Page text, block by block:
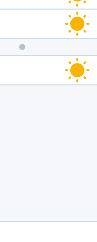
Weekend
Weather